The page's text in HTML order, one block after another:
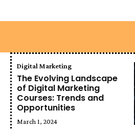
Digital Marketing
The Evolving Landscape
of Digital Marketing
Courses: Trends and
Opportunities
March 1, 2024